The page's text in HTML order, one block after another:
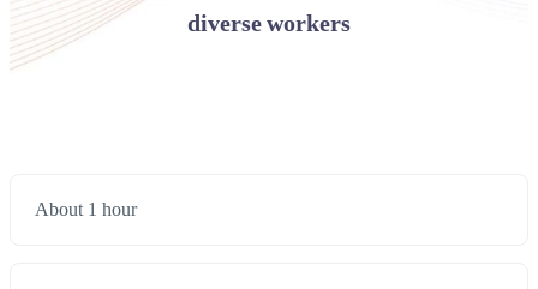
diverse workers
About 1 hour